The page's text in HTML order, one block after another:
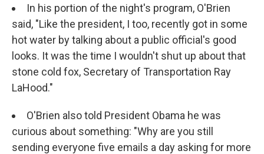
In his portion of the night's program, O'Brien
said, "Like the president, I too, recently got in some
hot water by talking about a public official's good
looks. It was the time I wouldn't shut up about that
stone cold fox, Secretary of Transportation Ray
LaHood."
O'Brien also told President Obama he was
curious about something: "Why are you still
sending everyone five emails a day asking for more